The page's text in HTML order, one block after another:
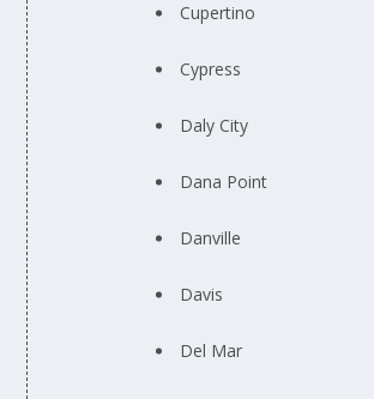
Cupertino
Cypress
Daly City
Dana Point
Danville
Davis
Del Mar